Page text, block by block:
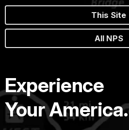
This Site
All NPS
Experience
Your America.